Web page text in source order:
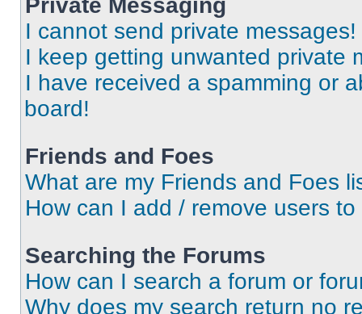
Private Messaging
I cannot send private messages!
I keep getting unwanted private
I have received a spamming or
board!
Friends and Foes
What are my Friends and Foes
How can I add / remove users
Searching the Forums
How can I search a forum or
Why does my search return no